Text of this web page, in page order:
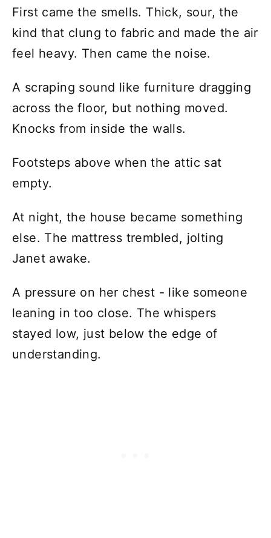
First came the smells. Thick, sour, the
kind that clung to fabric and made the air
feel heavy. Then came the noise.
A scraping sound like furniture dragging
across the floor, but nothing moved.
Knocks from inside the walls.
Footsteps above when the attic sat
empty.
At night, the house became something
else. The mattress trembled, jolting
Janet awake.
A pressure on her chest - like someone
leaning in too close. The whispers
stayed low, just below the edge of
understanding.